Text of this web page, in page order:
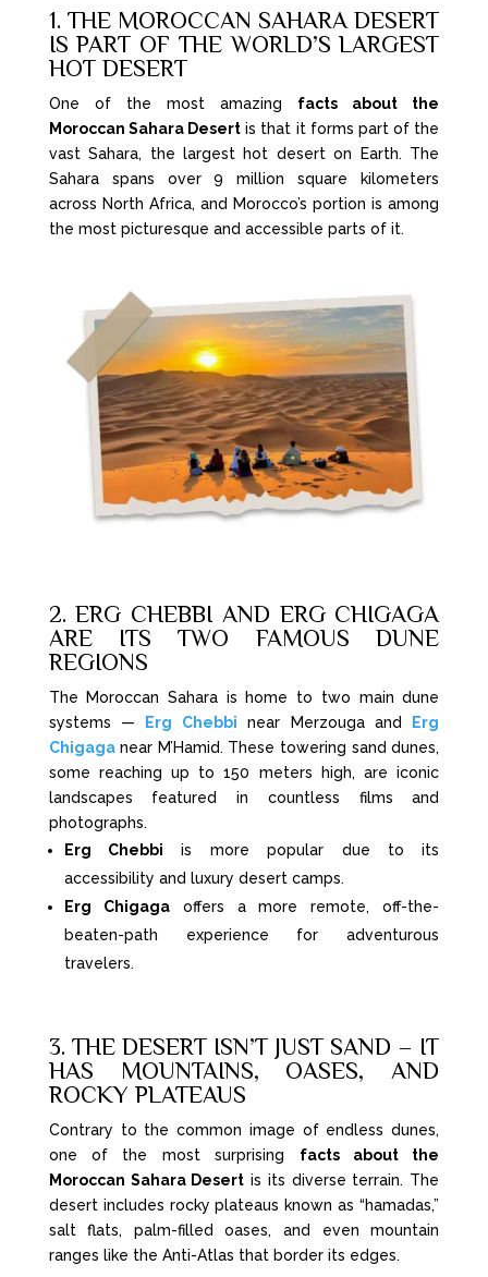
1. THE MOROCCAN SAHARA DESERT
IS PART OF THE WORLD’S LARGEST
HOT DESERT
One of the most amazing facts about the
Moroccan Sahara Desert is that it forms part of the
vast Sahara, the largest hot desert on Earth. The
Sahara spans over 9 million square kilometers
across North Africa, and Morocco’s portion is among
the most picturesque and accessible parts of it.
2. ERG CHEBBI AND ERG CHIGAGA
ARE ITS TWO FAMOUS DUNE
REGIONS
The Moroccan Sahara is home to two main dune
systems —
Erg Chebbi near Merzouga and
Erg
Chigaganear M’Hamid. These towering sand dunes,
some reaching up to 150 meters high, are iconic
landscapes featured in countless films and
photographs.
Erg Chebbi is more popular due to its
accessibility and luxury desert camps.
Erg Chigagaoffers a more remote, off-the-
beaten-path experience for adventurous
travelers.
3. THE DESERT ISN’T JUST SAND – IT
HAS MOUNTAINS, OASES, AND
ROCKY PLATEAUS
Contrary to the common image of endless dunes,
one of the most surprising facts about the
Moroccan Sahara Desert is its diverse terrain. The
desert includes rocky plateaus known as “hamadas,”
salt flats, palm-filled oases, and even mountain
ranges like the Anti-Atlas that border its edges.